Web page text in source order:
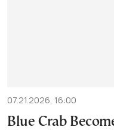
07.21.2026, 16:00
Blue Crab